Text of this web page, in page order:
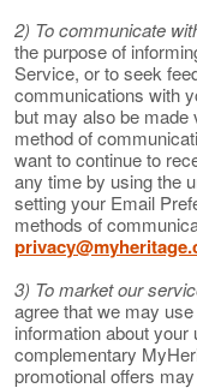
2) To communicate
the purpose of
Service, or to seek
communications with
but may also be made
method of
want to continue to
any time by using the
setting your Email
methods of
3) To market our
agree that we may
information about
complementary
promotional offers